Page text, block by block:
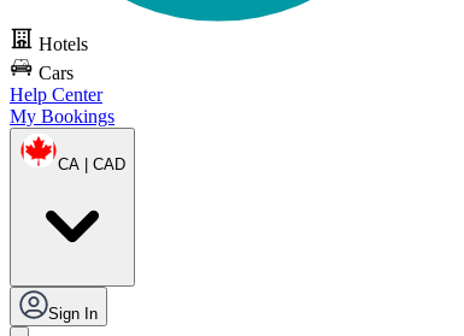
Hotels
Cars
Help Center
My Bookings
CA | CAD
Sign In